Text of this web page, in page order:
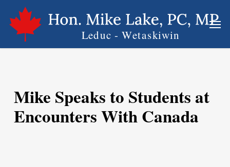
main
content
Mike Speaks to Students at
Encounters With Canada